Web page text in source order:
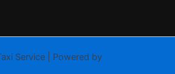
Service | Powered by